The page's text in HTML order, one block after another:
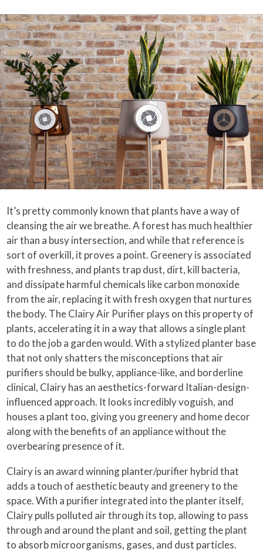
It’s pretty commonly known that plants have a way of
cleansing the air we breathe. A forest has much healthier
air than a busy intersection, and while that reference is
sort of overkill, it proves a point. Greenery is associated
with freshness, and plants trap dust, dirt, kill bacteria,
and dissipate harmful chemicals like carbon monoxide
from the air, replacing it with fresh oxygen that nurtures
the body. The Clairy Air Purifier plays on this property of
plants, accelerating it in a way that allows a single plant
to do the job a garden would. With a stylized planter base
that not only shatters the misconceptions that air
purifiers should be bulky, appliance-like, and borderline
clinical, Clairy has an aesthetics-forward Italian-design-
influenced approach. It looks incredibly voguish, and
houses a plant too, giving you greenery and home decor
along with the benefits of an appliance without the
overbearing presence of it.
Clairy is an award winning planter/purifier hybrid that
adds a touch of aesthetic beauty and greenery to the
space. With a purifier integrated into the planter itself,
Clairy pulls polluted air through its top, allowing to pass
through and around the plant and soil, getting the plant
to absorb microorganisms, gases, and dust particles.